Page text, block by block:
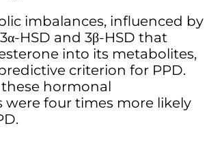
imbalances, influenced by
HSD and 3β-HSD that
into its metabolites,
criterion for PPD.
hormonal
were four times more likely